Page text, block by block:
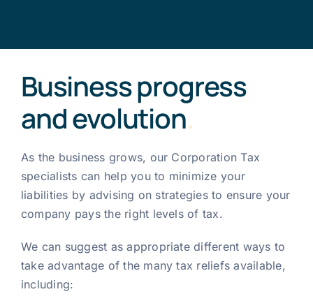
Business progress
and evolution.
As the business grows, our Corporation Tax
specialists can help you to minimize your
liabilities by advising on strategies to ensure your
company pays the right levels of tax.
We can suggest as appropriate different ways to
take advantage of the many tax reliefs available,
including: